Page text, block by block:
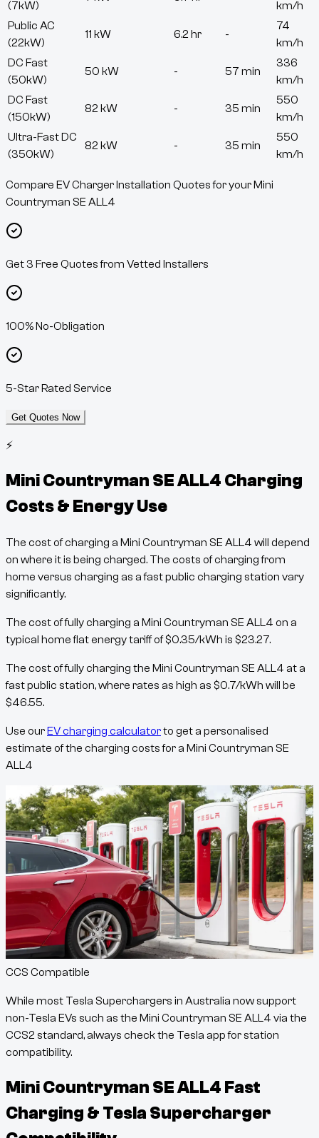
(7kW)
km/h
Public AC
(22kW)
11 kW 6.2 hr -
74
km/h
DC Fast
(50kW)
50 kW - 57 min
336
km/h
DC Fast
(150kW)
82 kW - 35 min
550
km/h
Ultra-Fast DC
(350kW)
82 kW - 35 min
550
km/h
Compare EV Charger Installation Quotes for your Mini
Countryman SE ALL4
Get 3 Free Quotes from Vetted Installers
100% No-Obligation
5-Star Rated Service
Get Quotes Now
⚡
Mini Countryman SE ALL4 Charging
Costs & Energy Use
The cost of charging a Mini Countryman SE ALL4 will depend
on where it is being charged. The costs of charging from
home versus charging as a fast public charging station vary
significantly.
The cost of fully charging a Mini Countryman SE ALL4 on a
typical home flat energy tariff of$0.35/kWh is $23.27.
The cost of fully charging the Mini Countryman SE ALL4 at a
fast public station, where rates as high as $0.7/kWh will be
$46.55.
Use ourEV charging calculatorto get a personalised
estimate of the charging costs for a Mini Countryman SE
ALL4
CCS Compatible
While most Tesla Superchargers in Australia now support
non-Tesla EVs such as the Mini Countryman SE ALL4 via the
CCS2 standard, always check the Tesla app for station
compatibility.
Mini Countryman SE ALL4 Fast
Charging & Tesla Supercharger